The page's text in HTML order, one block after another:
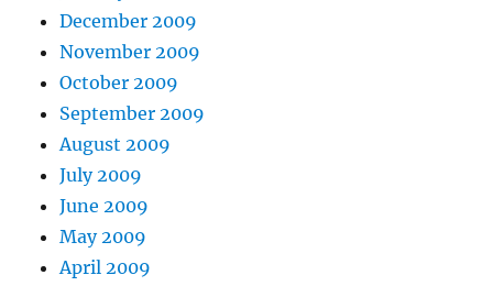
December 2009
November 2009
October 2009
September 2009
August 2009
July 2009
June 2009
May 2009
April 2009